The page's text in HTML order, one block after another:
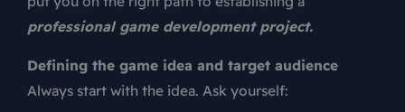
professional game development project.
Defining the game idea and target audience
Always start with the idea. Ask yourself: